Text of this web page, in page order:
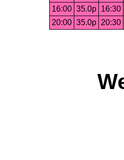
16:00 35.0p 16:30
20:00 35.0p 20:30